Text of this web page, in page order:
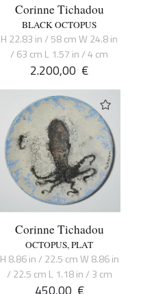
Corinne Tichadou
BLACK OCTOPUS
H 22.83 in / 58 cm W 24.8 in
/ 63 cm L 1.57 in / 4 cm
2.200,00 €
Corinne Tichadou
OCTOPUS, PLAT
H 8.86 in / 22.5 cm W 8.86 in
/ 22.5 cm L 1.18 in / 3 cm